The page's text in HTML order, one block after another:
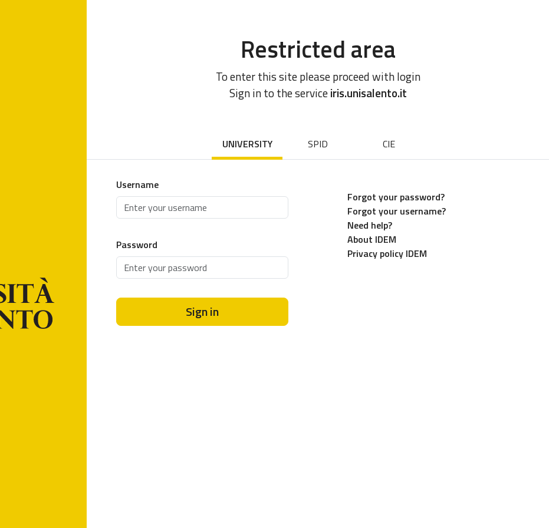
Restricted area
To enter this site please proceed with login
Sign in to the serviceiris.unisalento.it
UNIVERSITY SPID CIE
Username
Password
Sign in
Forgot your password?
Forgot your username?
Need help?
About IDEM
Privacy policy IDEM